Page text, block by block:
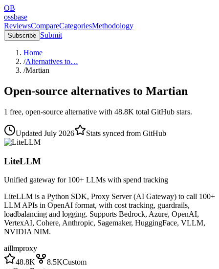
OB
ossbase
ReviewsCompareCategoriesMethodology
Subscribe Submit
Home
/Alternatives to…
/Martian
Open-source alternatives to Martian
1 free, open-source alternative with 48.8K total GitHub stars.
Updated July 2026 Stats synced from GitHub
LiteLLM
Unified gateway for 100+ LLMs with spend tracking
LiteLLM is a Python SDK, Proxy Server (AI Gateway) to call 100+
LLM APIs in OpenAI format, with cost tracking, guardrails,
loadbalancing and logging. Supports Bedrock, Azure, OpenAI,
VertexAI, Cohere, Anthropic, Sagemaker, HuggingFace, VLLM,
NVIDIA NIM.
aillmproxy
48.8K
8.5KCustom